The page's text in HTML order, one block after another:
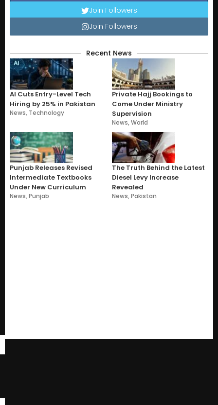
Join Followers
Join Followers
Recent News
AI Cuts Entry-Level Tech
Hiring by 25% in Pakistan
News, Technology
Private Hajj Bookings to
Come Under Ministry
Supervision
News,World
Punjab Releases Revised
Intermediate Textbooks
Under New Curriculum
News,Punjab
The Truth Behind the Latest
Diesel Levy Increase
Revealed
News,Pakistan